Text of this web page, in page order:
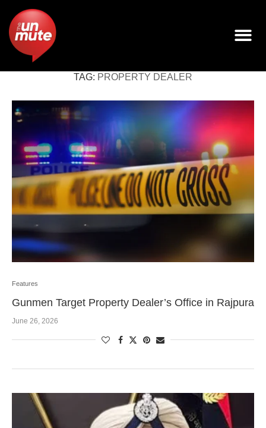
TAG: PROPERTY DEALER
Features
Gunmen Target Property Dealer’s Office in Rajpura
June 26, 2026